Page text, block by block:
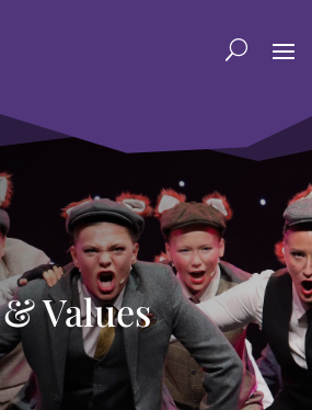
Values